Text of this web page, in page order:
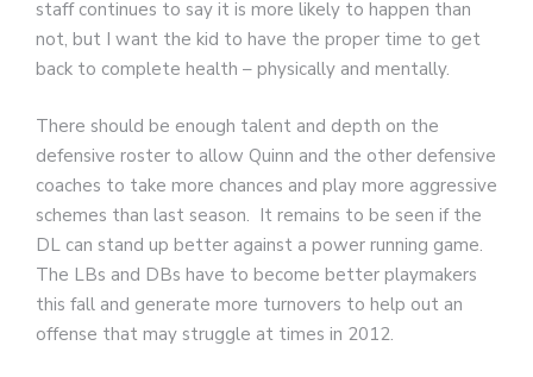
staff continues to say it is more likely to happen than
not, but I want the kid to have the proper time to get
back to complete health – physically and mentally.
There should be enough talent and depth on the
defensive roster to allow Quinn and the other defensive
coaches to take more chances and play more aggressive
schemes than last season. It remains to be seen if the
DL can stand up better against a power running game.
The LBs and DBs have to become better playmakers
this fall and generate more turnovers to help out an
offense that may struggle at times in 2012.